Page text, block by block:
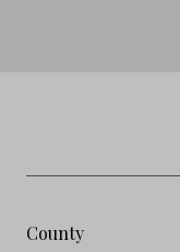
County